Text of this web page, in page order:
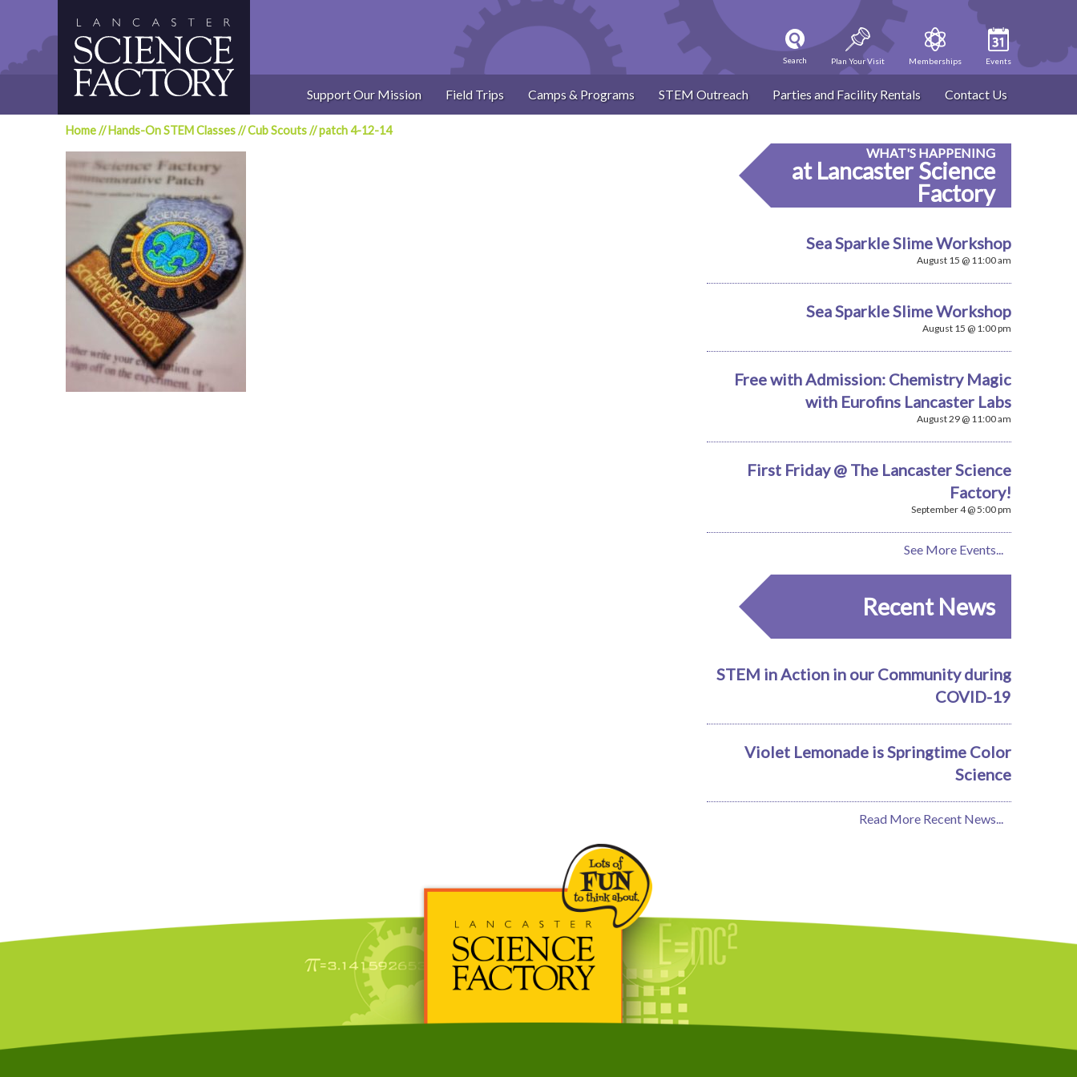
Search Plan Your Visit Memberships Events
Support Our Mission Field Trips Camps & Programs STEM Outreach Parties and Facility Rentals Contact Us
Home//Hands-On STEM Classes//Cub Scouts//patch 4-12-14
WHAT'S HAPPENING
at Lancaster Science
Factory
Sea Sparkle Slime Workshop
August 15 @ 11:00 am
Sea Sparkle Slime Workshop
August 15 @ 1:00 pm
Free with Admission: Chemistry Magic
with Eurofins Lancaster Labs
August 29 @ 11:00 am
First Friday @ The Lancaster Science
Factory!
September 4 @ 5:00 pm
See More Events...
Recent News
STEM in Action in our Community during
COVID-19
Violet Lemonade is Springtime Color
Science
Read More Recent News...